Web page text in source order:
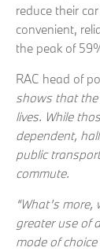
reduce their
convenient,
the peak of
RAC head of
shows that the
lives. While
dependent,
public
commute.
“What’s
greater use of
mode of